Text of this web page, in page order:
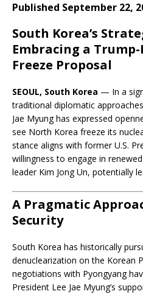
Published September 22,
South Korea’s
Embracing a
Freeze Proposal
SEOUL, South Korea — In a
traditional diplomatic
Jae Myung has expressed
see North Korea freeze its
stance aligns with former U.S.
willingness to engage in
leader Kim Jong Un, potentially
A Pragmatic
Security
South Korea has historically
denuclearization on the Korean
negotiations with Pyongyang
President Lee Jae Myung’s